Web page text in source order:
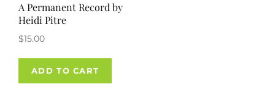
A Permanent Record by
Heidi Pitre
$15.00
ADD TO CART